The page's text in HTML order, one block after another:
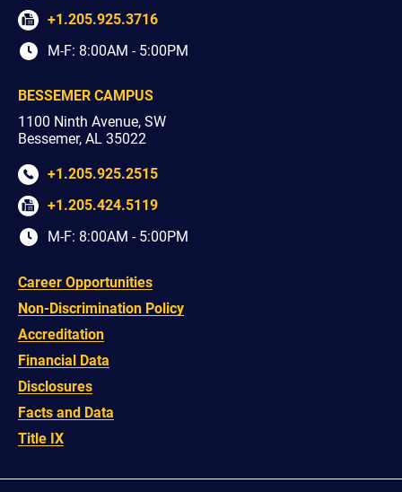
+1.205.925.3716
M-F: 8:00AM - 5:00PM
BESSEMER CAMPUS
1100 Ninth Avenue, SW
Bessemer, AL 35022
+1.205.925.2515
+1.205.424.5119
M-F: 8:00AM - 5:00PM
Career Opportunities
Non-Discrimination Policy
Accreditation
Financial Data
Disclosures
Facts and Data
Title IX